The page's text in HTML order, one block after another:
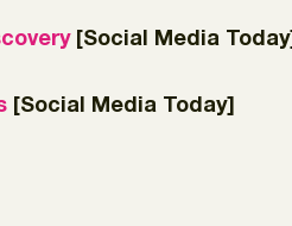
[Social Media Today]
[Social Media Today]